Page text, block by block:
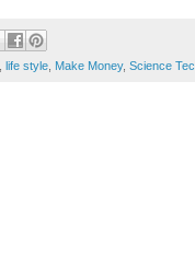
life style Make Money, Science